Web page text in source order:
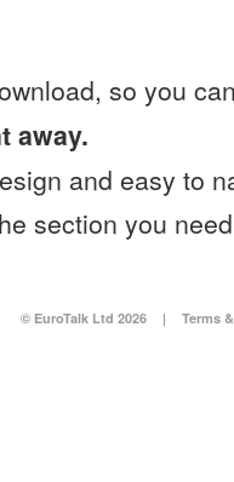
so you
away.
and easy to
section you
© EuroTalk Ltd 2026 | Terms